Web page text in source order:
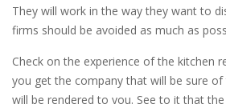
They will work in the way they want to
firms should be avoided as much as
Check on the experience of the kitchen
you get the company that will be sure
will be rendered to you. See to it that